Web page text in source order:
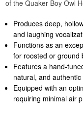
of the Quaker Boy Owl
Produces deep,
and laughing
Functions as an
for roosted or ground
Features a hand-
natural, and
Equipped with an
requiring minimal air